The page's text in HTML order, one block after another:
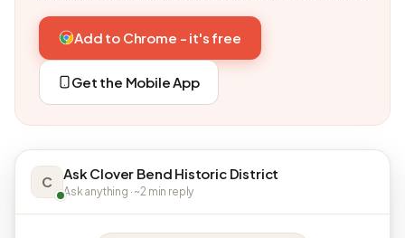
Add to Chrome - it's free
Get the Mobile App
C Ask Clover Bend Historic District
Ask anything · ~2 min reply